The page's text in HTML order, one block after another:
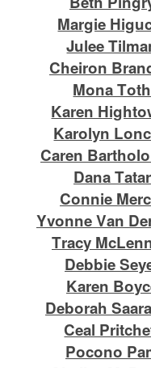
Margie
Julee
Cheiron
Mona Toth
Karen
Karolyn
Caren
Dana Tatar
Connie
Yvonne Van
Tracy
Debbie
Karen
Deborah
Ceal
Pocono